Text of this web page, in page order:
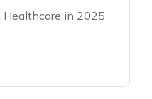
in 2025